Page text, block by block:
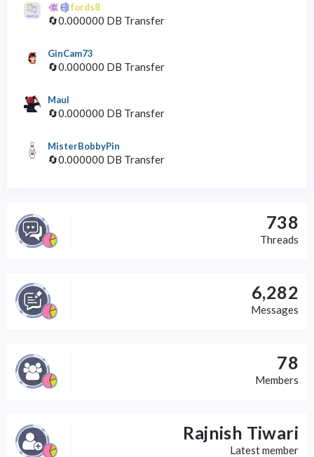
fords8
🔄0.000000 DB Transfer
GinCam73
🔄0.000000 DB Transfer
Maul
🔄0.000000 DB Transfer
MisterBobbyPin
🔄0.000000 DB Transfer
738
Threads
6,282
Messages
78
Members
Rajnish Tiwari
Latest member